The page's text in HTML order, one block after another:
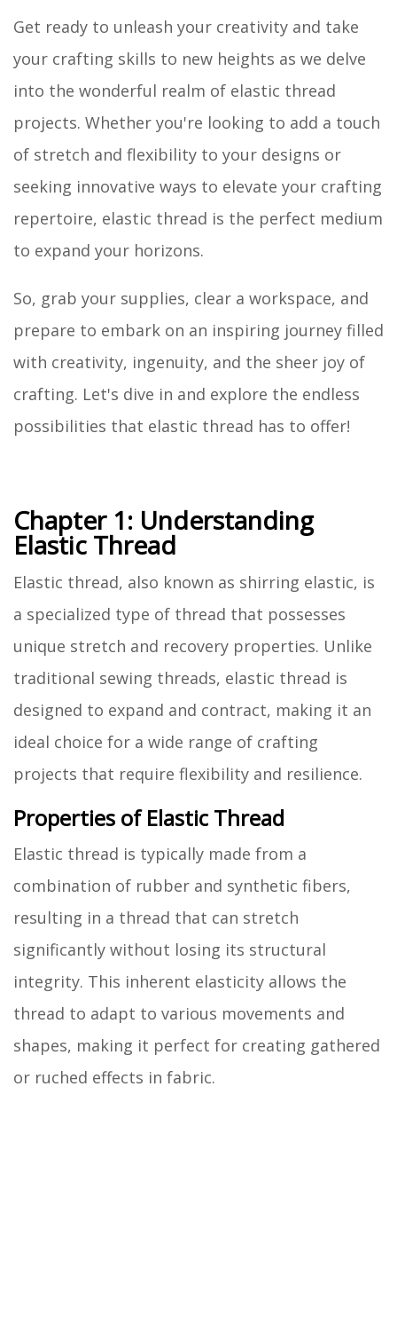
Get ready to unleash your creativity and take
your crafting skills to new heights as we delve
into the wonderful realm of elastic thread
projects. Whether you're looking to add a touch
of stretch and flexibility to your designs or
seeking innovative ways to elevate your crafting
repertoire, elastic thread is the perfect medium
to expand your horizons.
So, grab your supplies, clear a workspace, and
prepare to embark on an inspiring journey filled
with creativity, ingenuity, and the sheer joy of
crafting. Let's dive in and explore the endless
possibilities that elastic thread has to offer!
Chapter 1: Understanding
Elastic Thread
Elastic thread, also known as shirring elastic, is
a specialized type of thread that possesses
unique stretch and recovery properties. Unlike
traditional sewing threads, elastic thread is
designed to expand and contract, making it an
ideal choice for a wide range of crafting
projects that require flexibility and resilience.
Properties of Elastic Thread
Elastic thread is typically made from a
combination of rubber and synthetic fibers,
resulting in a thread that can stretch
significantly without losing its structural
integrity. This inherent elasticity allows the
thread to adapt to various movements and
shapes, making it perfect for creating gathered
or ruched effects in fabric.